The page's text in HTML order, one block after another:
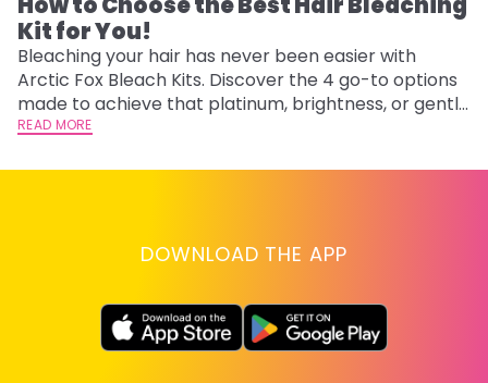
Kit for You!
Bleaching your hair has never been easier with
Arctic Fox Bleach Kits. Discover the 4 go-to options
made to achieve that platinum, brightness, or gentle
lightening you are going for.
READ MORE
DOWNLOAD THE APP